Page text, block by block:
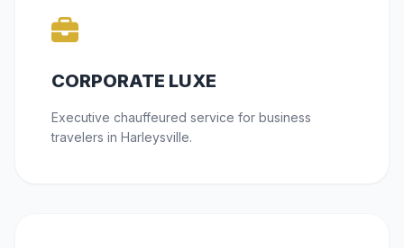
CORPORATE LUXE
Executive chauffeured service for business
travelers in Harleysville.